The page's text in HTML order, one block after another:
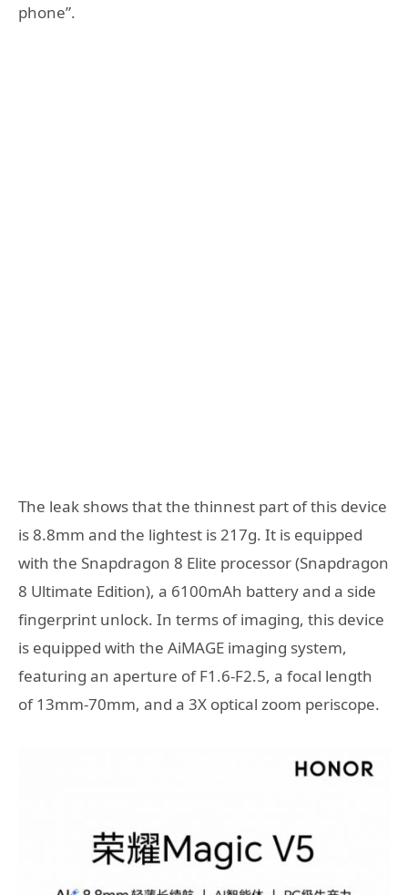
phone”.
The leak shows that the thinnest part of this device
is 8.8mm and the lightest is 217g. It is equipped
with the Snapdragon 8 Elite processor (Snapdragon
8 Ultimate Edition), a 6100mAh battery and a side
fingerprint unlock. In terms of imaging, this device
is equipped with the AiMAGE imaging system,
featuring an aperture of F1.6-F2.5, a focal length
of 13mm-70mm, and a 3X optical zoom periscope.